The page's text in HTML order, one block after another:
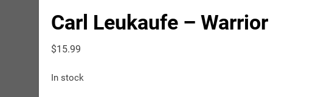
Carl Leukaufe – Warrior
$15.99
In stock